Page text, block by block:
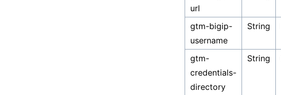
url
gtm-bigip-
username
String
gtm-
credentials-
directory
String